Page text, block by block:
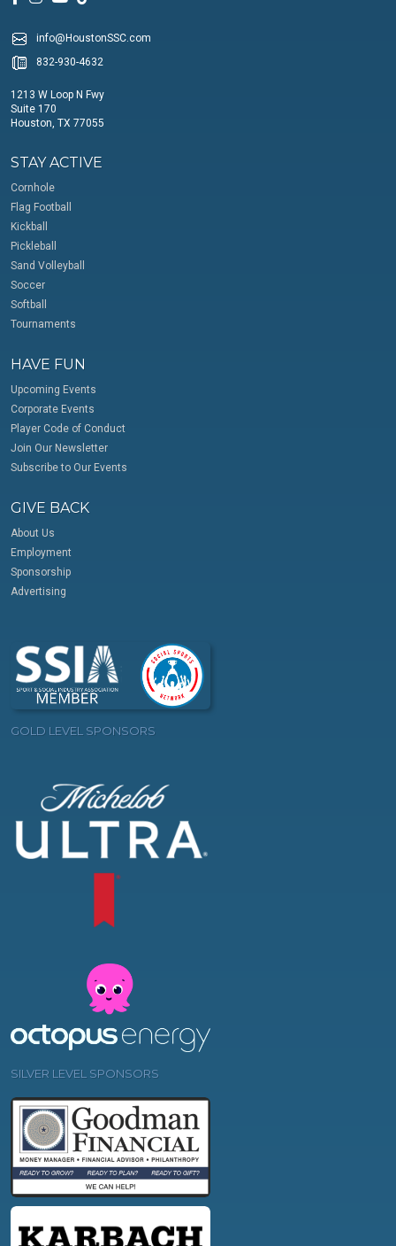
info@HoustonSSC.com
832-930-4632
1213 W Loop N Fwy
Suite 170
Houston, TX 77055
STAY ACTIVE
Cornhole
Flag Football
Kickball
Pickleball
Sand Volleyball
Soccer
Softball
Tournaments
HAVE FUN
Upcoming Events
Corporate Events
Player Code of Conduct
Join Our Newsletter
Subscribe to Our Events
GIVE BACK
About Us
Employment
Sponsorship
Advertising
GOLD LEVEL SPONSORS
SILVER LEVEL SPONSORS